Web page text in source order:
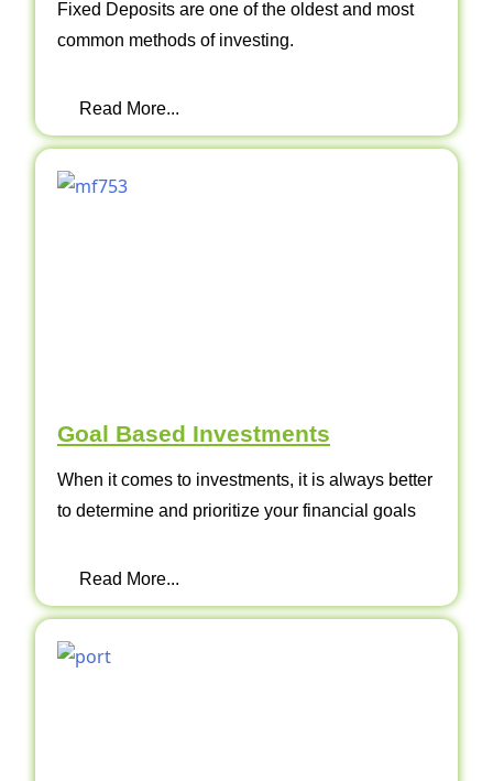
Fixed Deposits are one of the oldest and most
common methods of investing.
Read More...
Goal Based Investments
When it comes to investments, it is always better
to determine and prioritize your financial goals
Read More...